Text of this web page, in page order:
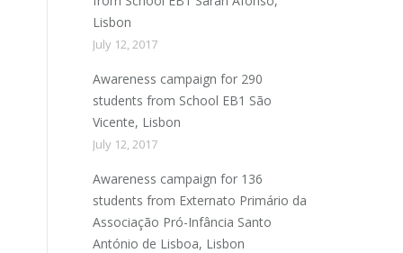
Lisbon
July 12, 2017
Awareness campaign for 290
students from School EB1 São
Vicente, Lisbon
July 12, 2017
Awareness campaign for 136
students from Externato Primário da
Associação Pró-Infância Santo
António de Lisboa, Lisbon